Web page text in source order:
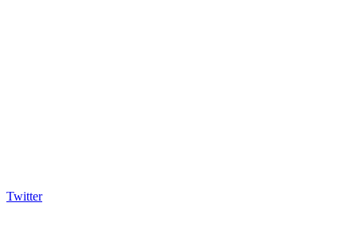
Twitter